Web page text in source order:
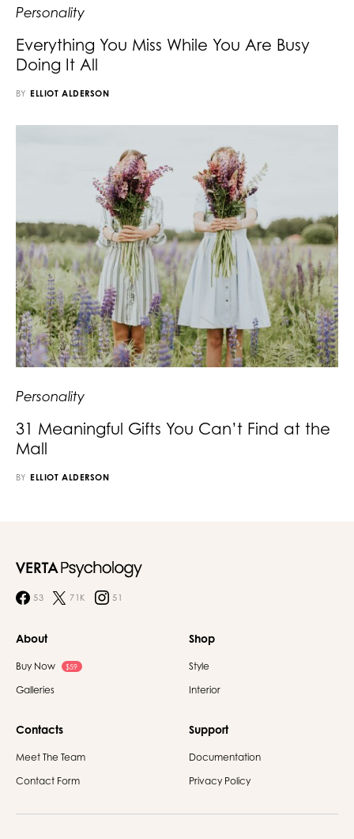
Personality
Everything You Miss While You Are Busy
Doing It All
BY ELLIOT ALDERSON
Personality
31 Meaningful Gifts You Can’t Find at the
Mall
BY ELLIOT ALDERSON
53 71K 51
About
Buy Now $59
Galleries
Shop
Style
Interior
Contacts
Meet The Team
Contact Form
Support
Documentation
Privacy Policy